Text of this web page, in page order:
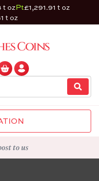
t ozPt£1,291.91 t oz
t oz
to us